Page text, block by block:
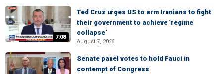
7:08
Ted Cruz urges US to arm Iranians to fight
their government to achieve ‘regime
collapse’
August 7, 2026
Senate panel votes to hold Fauci in
contempt of Congress